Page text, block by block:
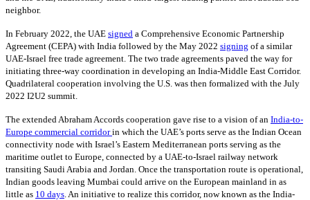
neighbor.
In February 2022, the UAE signed a Comprehensive Economic Partnership
Agreement (CEPA) with India followed by the May 2022 signing of a similar
UAE-Israel free trade agreement. The two trade agreements paved the way for
initiating three-way coordination in developing an India-Middle East Corridor.
Quadrilateral cooperation involving the U.S. was then formalized with the July
2022 I2U2 summit.
The extended Abraham Accords cooperation gave rise to a vision of an India-to-
Europe commercial corridorin which the UAE’s ports serve as the Indian Ocean
connectivity node with Israel’s Eastern Mediterranean ports serving as the
maritime outlet to Europe, connected by a UAE-to-Israel railway network
transiting Saudi Arabia and Jordan. Once the transportation route is operational,
Indian goods leaving Mumbai could arrive on the European mainland in as
little as 10 days . An initiative to realize this corridor, now known as the India-